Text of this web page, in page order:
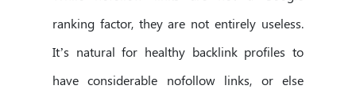
ranking factor, they are not entirely useless.
It’s natural for healthy backlink profiles to
have considerable nofollow links, or else